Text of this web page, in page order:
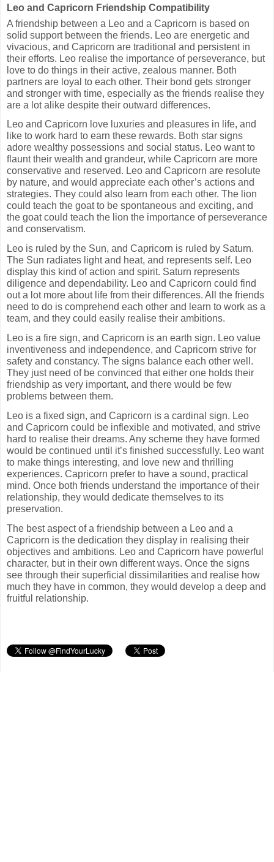
Leo and Capricorn Friendship Compatibility
A friendship between a Leo and a Capricorn is based on
solid support between the friends. Leo are energetic and
vivacious, and Capricorn are traditional and persistent in
their efforts. Leo realise the importance of perseverance, but
love to do things in their active, zealous manner. Both
partners are loyal to each other. Their bond gets stronger
and stronger with time, especially as the friends realise they
are a lot alike despite their outward differences.
Leo and Capricorn love luxuries and pleasures in life, and
like to work hard to earn these rewards. Both star signs
adore wealthy possessions and social status. Leo want to
flaunt their wealth and grandeur, while Capricorn are more
conservative and reserved. Leo and Capricorn are resolute
by nature, and would appreciate each other’s actions and
strategies. They could also learn from each other. The lion
could teach the goat to be spontaneous and exciting, and
the goat could teach the lion the importance of perseverance
and conservatism.
Leo is ruled by the Sun, and Capricorn is ruled by Saturn.
The Sun radiates light and heat, and represents self. Leo
display this kind of action and spirit. Saturn represents
diligence and dependability. Leo and Capricorn could find
out a lot more about life from their differences. All the friends
need to do is comprehend each other and learn to work as a
team, and they could easily realise their ambitions.
Leo is a fire sign, and Capricorn is an earth sign. Leo value
inventiveness and independence, and Capricorn strive for
safety and constancy. The signs balance each other well.
They just need of be convinced that either one holds their
friendship as very important, and there would be few
problems between them.
Leo is a fixed sign, and Capricorn is a cardinal sign. Leo
and Capricorn could be inflexible and motivated, and strive
hard to realise their dreams. Any scheme they have formed
would be continued until it’s finished successfully. Leo want
to make things interesting, and love new and thrilling
experiences. Capricorn prefer to have a sound, practical
mind. Once both friends understand the importance of their
relationship, they would dedicate themselves to its
preservation.
The best aspect of a friendship between a Leo and a
Capricorn is the dedication they display in realising their
objectives and ambitions. Leo and Capricorn have powerful
character, but in their own different ways. Once the signs
see through their superficial dissimilarities and realise how
much they have in common, they would develop a deep and
fruitful relationship.